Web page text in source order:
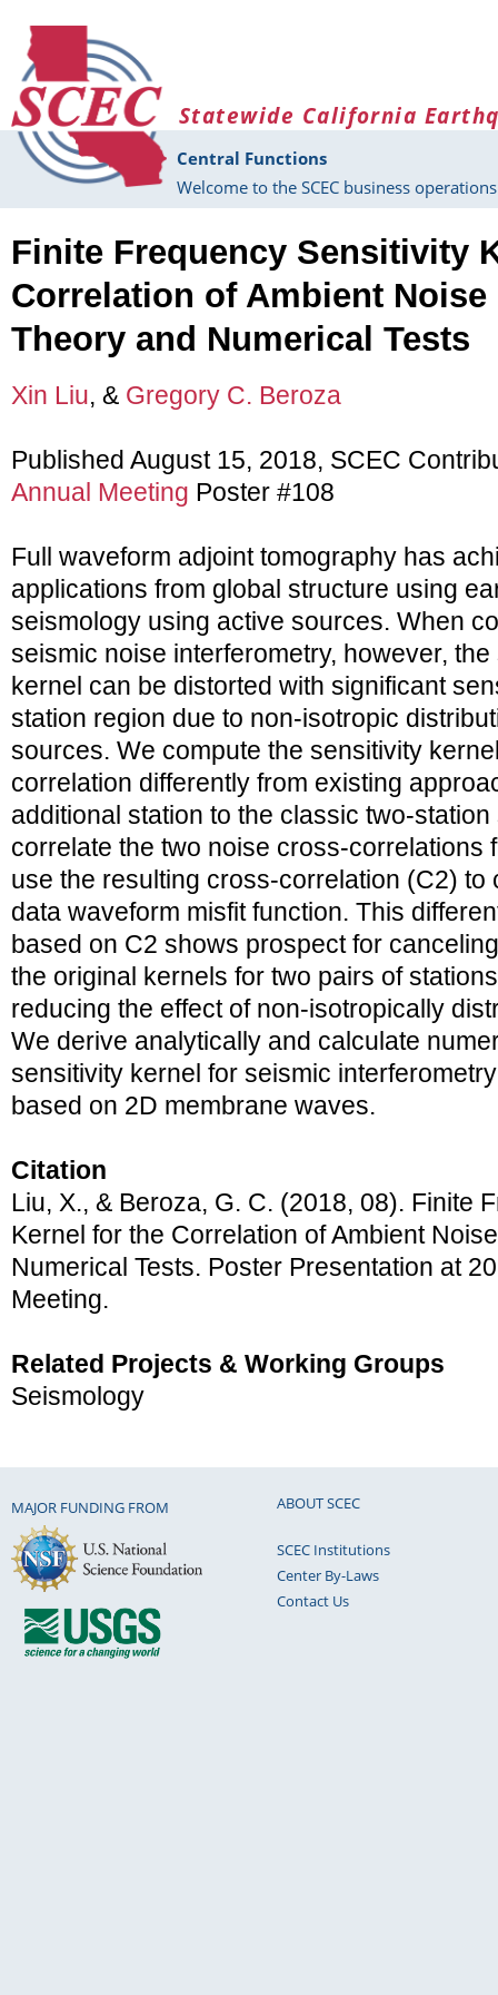
Statewide California
Central Functions
Welcome to the SCEC business
Finite Frequency Sensitivity
Correlation of Ambient
Theory and Numerical Tests
Xin Liu, & Gregory C. Beroza
Published August 15, 2018, SCEC
Annual Meeting Poster #108
Full waveform adjoint tomography has
applications from global structure using
seismology using active sources. When
seismic noise interferometry, however,
kernel can be distorted with significant
station region due to non-isotropic
sources. We compute the sensitivity
correlation differently from existing
additional station to the classic two-
correlate the two noise cross-correlations
use the resulting cross-correlation (C2) to
data waveform misfit function. This
based on C2 shows prospect for
the original kernels for two pairs of
reducing the effect of non-isotropically
We derive analytically and calculate
sensitivity kernel for seismic
based on 2D membrane waves.
Citation
Liu, X., & Beroza, G. C. (2018, 08). Finite
Kernel for the Correlation of Ambient
Numerical Tests. Poster Presentation at
Meeting.
Related Projects & Working Groups
Seismology
MAJOR FUNDING FROM ABOUT SCEC
SCEC Institutions
Center By-Laws
Contact Us